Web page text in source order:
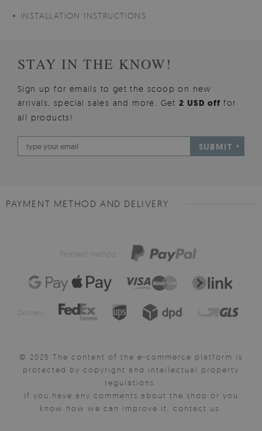
INSTALLATION INSTRUCTIONS
STAY IN THE KNOW!
Sign up for emails to get the scoop on new
arrivals, special sales and more. Get2 USD offfor
all products!
SUBMIT
PAYMENT METHOD AND DELIVERY
Payment method:
Delivery:
© 2025 The content of the e-commerce platform is
protected by copyright and intellectual property
regulations.
If you have any comments about the shop or you
know how we can improve it, contact us.